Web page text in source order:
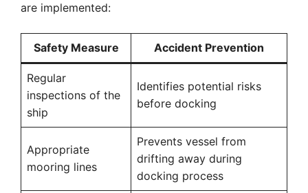
are implemented:
Safety Measure Accident Prevention
Regular
inspections of the
ship
Identifies potential risks
before docking
Appropriate
mooring lines
Prevents vessel from
drifting away during
docking process